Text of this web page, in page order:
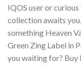
IQOS user or
collection awaits you.
something Heaven
Green Zing Label in
you waiting for? Buy